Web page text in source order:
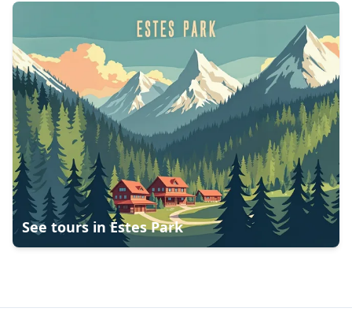
See tours inEstes Park